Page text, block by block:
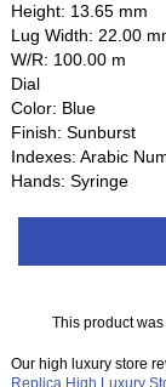
Height: 13.65 mm
Lug Width: 22.00
W/R: 100.00 m
Dial
Color: Blue
Finish: Sunburst
Indexes: Arabic
Hands: Syringe
This product
Our high luxury store
Replica High Luxury